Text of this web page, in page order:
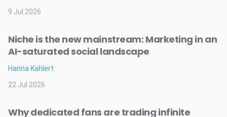
9 Jul 2026
Niche is the new mainstream: Marketing in an
AI-saturated social landscape
Hanna Kahlert
22 Jul 2026
Why dedicated fans are trading infinite